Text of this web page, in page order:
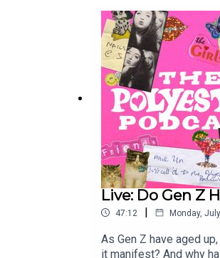
and become a
Live: Do Gen Z
47:12 | Monday,
As Gen Z have aged
it manifest? And why